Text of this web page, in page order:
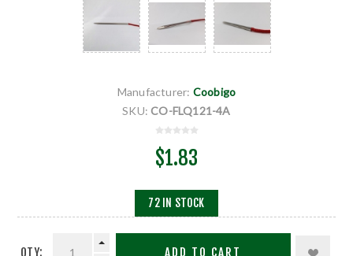
Manufacturer: Coobigo
SKU: CO-FLQ121-4A
$1.83
72 IN STOCK
QTY: ADD TO CART